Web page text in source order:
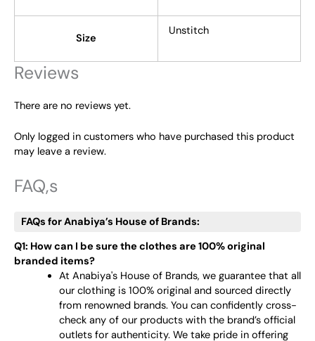
Size
Unstitch
Reviews
There are no reviews yet.
Only logged in customers who have purchased this product
may leave a review.
FAQ,s
FAQs for Anabiya’s House of Brands:
Q1: How can I be sure the clothes are 100% original
branded items?
At Anabiya's House of Brands, we guarantee that all
our clothing is 100% original and sourced directly
from renowned brands. You can confidently cross-
check any of our products with the brand’s official
outlets for authenticity. We take pride in offering